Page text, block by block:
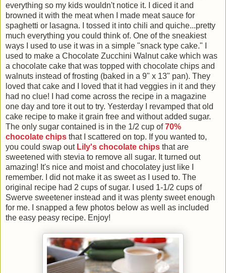
everything so my kids wouldn't notice it. I diced it and
browned it with the meat when I made meat sauce for
spaghetti or lasagna. I tossed it into chili and quiche...pretty
much everything you could think of. One of the sneakiest
ways I used to use it was in a simple "snack type cake." I
used to make a Chocolate Zucchini Walnut cake which was
a chocolate cake that was topped with chocolate chips and
walnuts instead of frosting (baked in a 9" x 13" pan). They
loved that cake and I loved that it had veggies in it and they
had no clue! I had come across the recipe in a magazine
one day and tore it out to try. Yesterday I revamped that old
cake recipe to make it grain free and without added sugar.
The only sugar contained is in the 1/2 cup of70%
chocolate chips that I scattered on top. If you wanted to,
you could swap out Lily's chocolate chips that are
sweetened with stevia to remove all sugar. It turned out
amazing! It's nice and moist and chocolatey just like I
remember. I did not make it as sweet as I used to. The
original recipe had 2 cups of sugar. I used 1-1/2 cups of
Swerve sweetener instead and it was plenty sweet enough
for me. I snapped a few photos below as well as included
the easy peasy recipe. Enjoy!